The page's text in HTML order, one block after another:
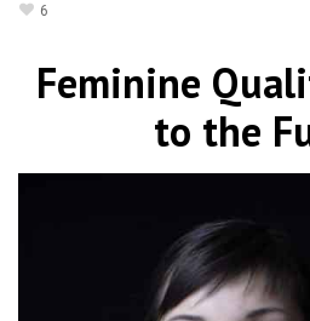
6
Feminine
to the